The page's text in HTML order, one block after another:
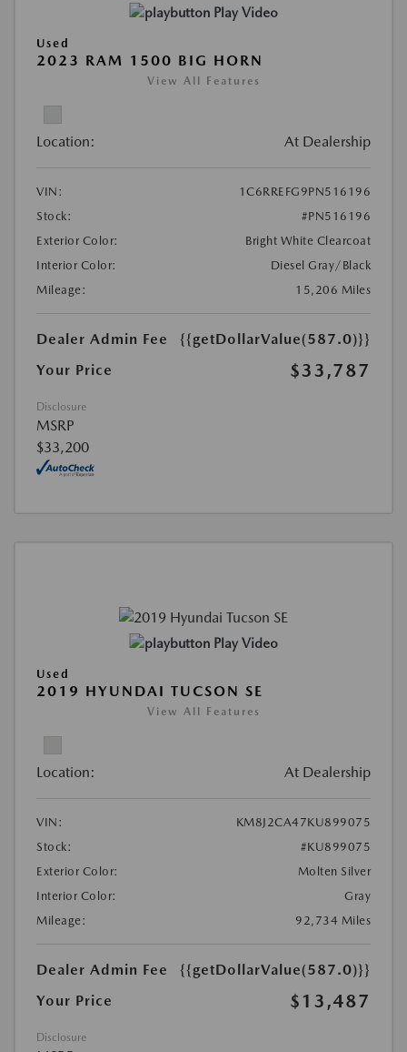
Play Video
Used
2023 RAM 1500 BIG HORN
View All Features
Location: At Dealership
VIN:
1C6RREFG9PN516196
Stock:
#PN516196
Exterior Color:
Bright White Clearcoat
Interior Color:
Diesel Gray/Black
Mileage:
15,206 Miles
Dealer Admin Fee
{{getDollarValue(587.0)}}
Your Price
$33,787
Disclosure
MSRP
$33,200
Play Video
Used
2019 HYUNDAI TUCSON SE
View All Features
Location: At Dealership
VIN:
KM8J2CA47KU899075
Stock:
#KU899075
Exterior Color:
Molten Silver
Interior Color:
Gray
Mileage:
92,734 Miles
Dealer Admin Fee
{{getDollarValue(587.0)}}
Your Price
$13,487
Disclosure